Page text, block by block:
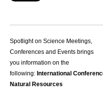
Spotlight on Science Meetings,
Conferences and Events brings
you information on the
following: International
Natural Resources